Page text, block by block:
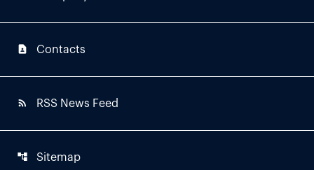
contact_page Contacts
rss_feed RSS News Feed
account_tree Sitemap